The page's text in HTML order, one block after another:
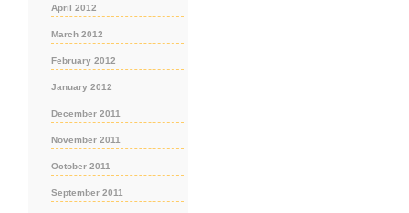
April 2012
March 2012
February 2012
January 2012
December 2011
November 2011
October 2011
September 2011